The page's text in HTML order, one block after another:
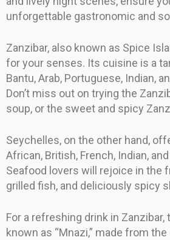
unforgettable gastronomic and
Zanzibar, also known as Spice
for your senses. Its cuisine is a
Bantu, Arab, Portuguese, Indian,
Don’t miss out on trying the
soup, or the sweet and spicy
Seychelles, on the other hand,
African, British, French, Indian,
Seafood lovers will rejoice in the
grilled fish, and deliciously spicy
For a refreshing drink in Zanzibar,
known as “Mnazi,” made from